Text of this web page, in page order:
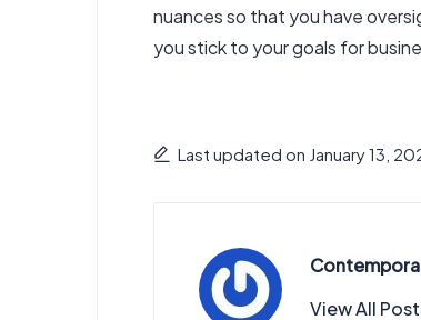
nuances so that you have
you stick to your goals for
Last updated on January 13,
View All